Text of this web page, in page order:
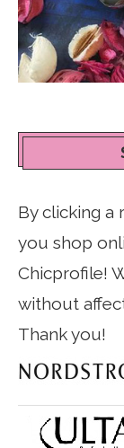
By clicking
you shop
Chicprofile!
without
Thank you!